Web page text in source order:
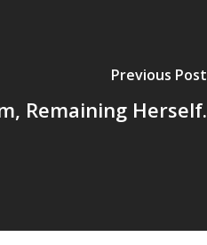
Previous Post
Remaining Herself.